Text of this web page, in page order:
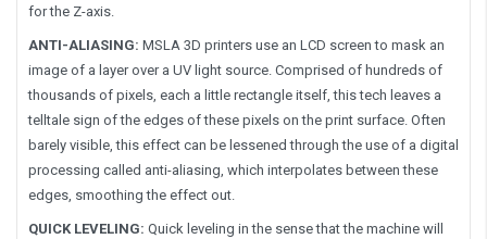
for the Z-axis.
ANTI-ALIASING: MSLA 3D printers use an LCD screen to mask an
image of a layer over a UV light source. Comprised of hundreds of
thousands of pixels, each a little rectangle itself, this tech leaves a
telltale sign of the edges of these pixels on the print surface. Often
barely visible, this effect can be lessened through the use of a digital
processing called anti-aliasing, which interpolates between these
edges, smoothing the effect out.
QUICK LEVELING: Quick leveling in the sense that the machine will